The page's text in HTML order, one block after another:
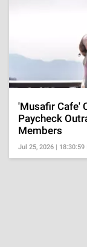
'Musafir Cafe'
Paycheck
Members
Jul 25, 2026 | 18:30:59